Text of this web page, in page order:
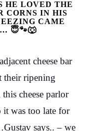
HE LOVED THE
CORNS IN HIS
CAME
😇🐾🐺
cheese bar
their ripening
cheese parlor
it was too late for
says.. – we